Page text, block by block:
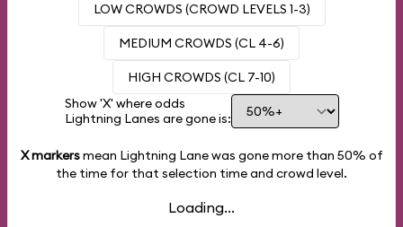
LOW CROWDS (CROWD LEVELS 1-3)
MEDIUM CROWDS (CL 4-6)
HIGH CROWDS (CL 7-10)
Show 'X' where odds
Lightning Lanes are gone is:
X markersmean Lightning Lane was gone more than 50% of
the time for that selection time and crowd level.
Loading...